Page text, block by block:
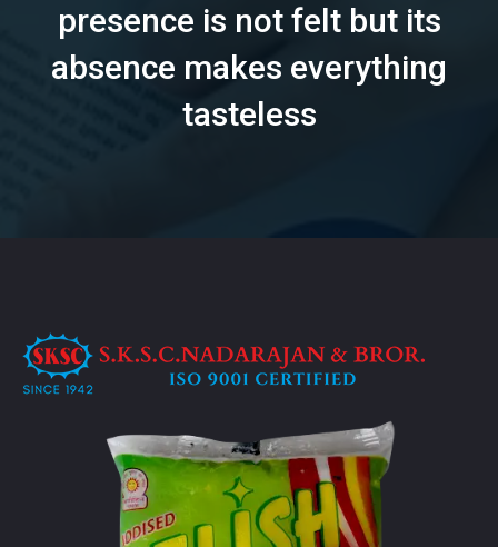
presence is not felt but its
absence makes everything
tasteless